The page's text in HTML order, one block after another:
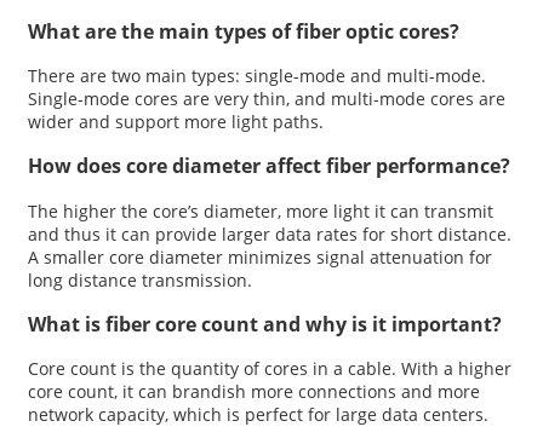
What are the main types of fiber optic cores?
There are two main types: single-mode and multi-mode.
Single-mode cores are very thin, and multi-mode cores are
wider and support more light paths.
How does core diameter affect fiber performance?
The higher the core’s diameter, more light it can transmit
and thus it can provide larger data rates for short distance.
A smaller core diameter minimizes signal attenuation for
long distance transmission.
What is fiber core count and why is it important?
Core count is the quantity of cores in a cable. With a higher
core count, it can brandish more connections and more
network capacity, which is perfect for large data centers.